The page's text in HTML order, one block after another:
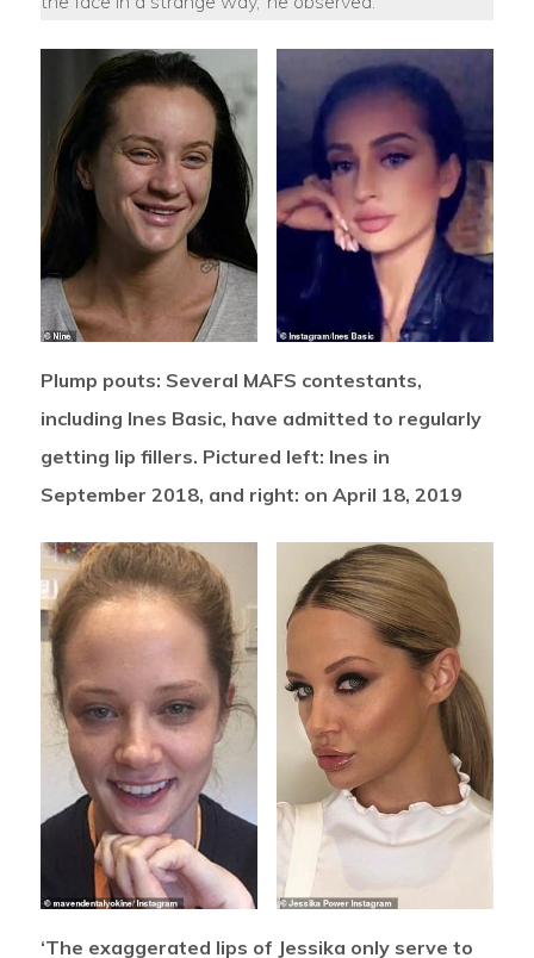
Plump pouts: Several MAFS contestants,
including Ines Basic, have admitted to regularly
getting lip fillers. Pictured left: Ines in
September 2018, and right: on April 18, 2019
‘The exaggerated lips of Jessika only serve to